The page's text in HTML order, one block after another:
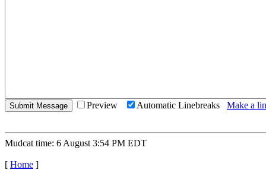
Preview Automatic Linebreaks Make a
Mudcat time: 6 August 3:54 PM EDT
[ Home ]